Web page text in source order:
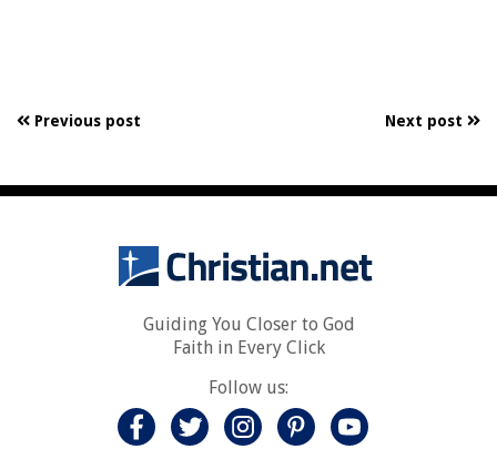
Previous post Next post
Guiding You Closer to God
Faith in Every Click
Follow us: